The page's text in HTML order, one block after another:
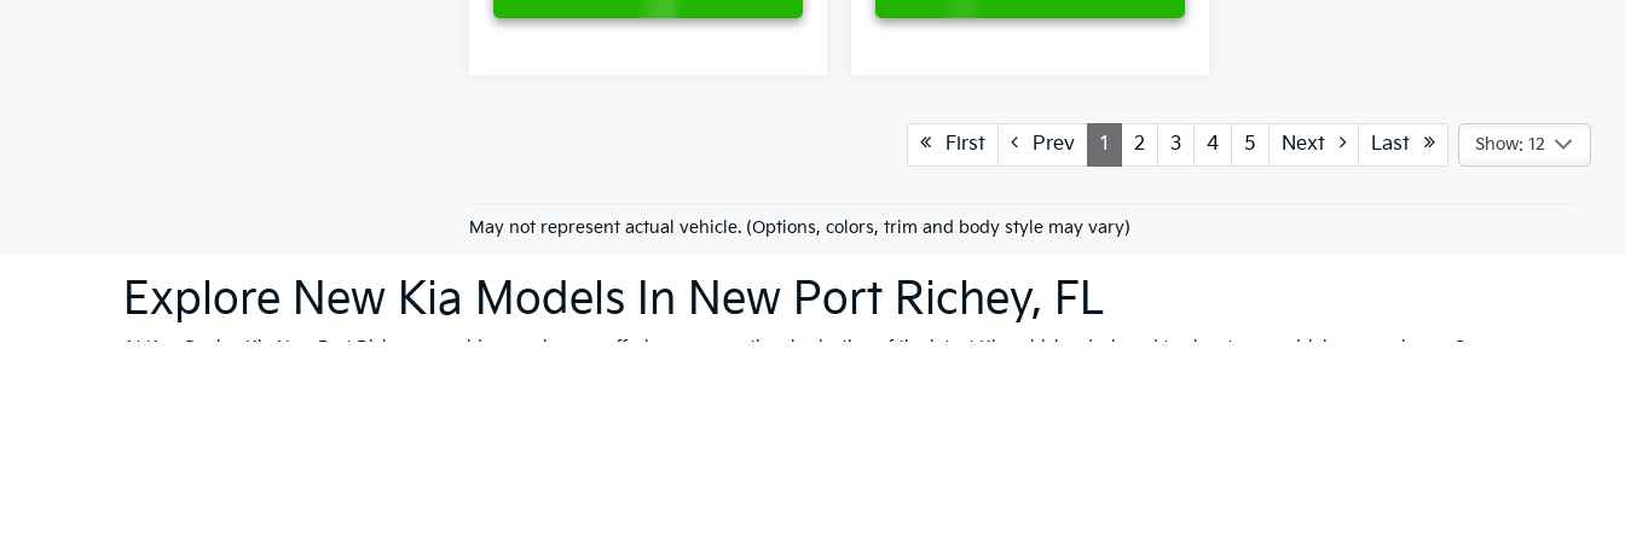
First Prev 1 2 3 4 5 Next Last Show: 12
May not represent actual vehicle. (Options, colors, trim and body style may vary)
Explore New Kia Models In New Port Richey, FL
At Ken Ganley Kia New Port Richey, we pride ourselves on offering an exceptional selection of the latest Kia vehicles designed to elevate your driving experience. Our